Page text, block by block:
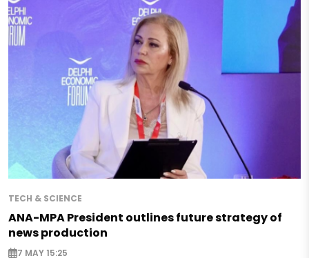
TECH & SCIENCE
ANA-MPA President outlines future strategy of
news production
7 MAY 15:25